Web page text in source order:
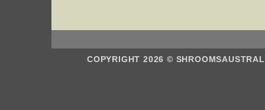
COPYRIGHT 2026 ©